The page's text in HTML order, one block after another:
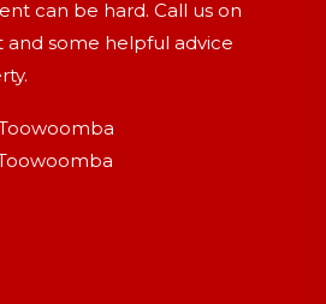
can be hard. Call us on
and some helpful advice